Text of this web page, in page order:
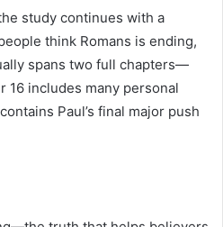
study continues with a
think Romans is ending,
spans two full chapters—
16 includes many personal
Paul’s final major push